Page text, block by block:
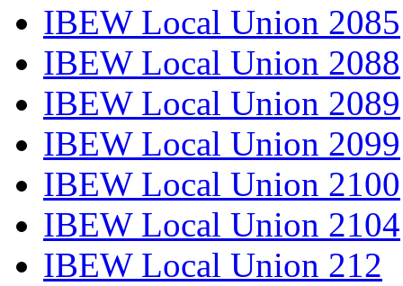
IBEW Local Union 2085
IBEW Local Union 2088
IBEW Local Union 2089
IBEW Local Union 2099
IBEW Local Union 2100
IBEW Local Union 2104
IBEW Local Union 212